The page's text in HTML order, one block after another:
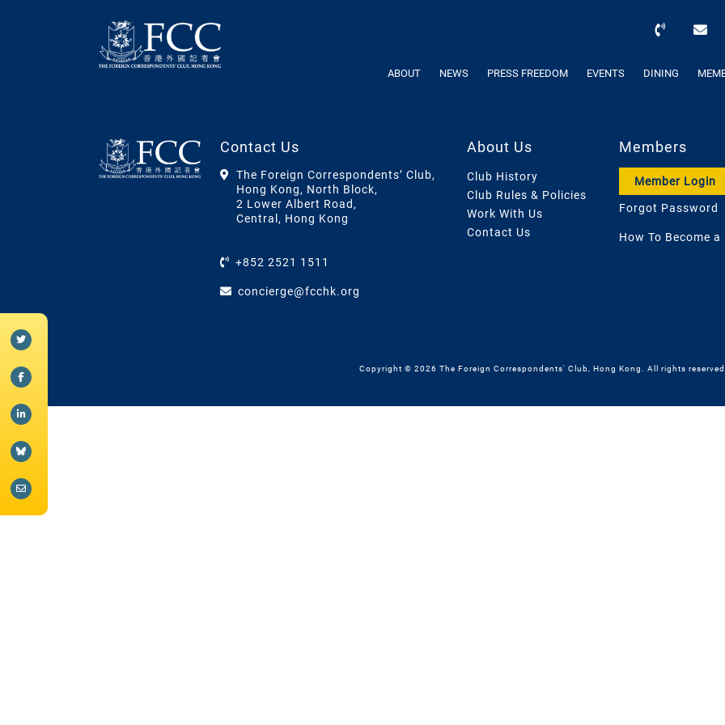
ABOUT NEWS PRESS FREEDOM EVENTS DINING
Contact Us
The Foreign Correspondents’ Club,
Hong Kong, North Block,
2 Lower Albert Road,
Central, Hong Kong
+852 2521 1511
concierge@fcchk.org
About Us
Club History
Club Rules & Policies
Work With Us
Contact Us
Members
Member Login
Forgot Password
How To Become a
Copyright © 2026 The Foreign Correspondents' Club, Hong Kong. All rights